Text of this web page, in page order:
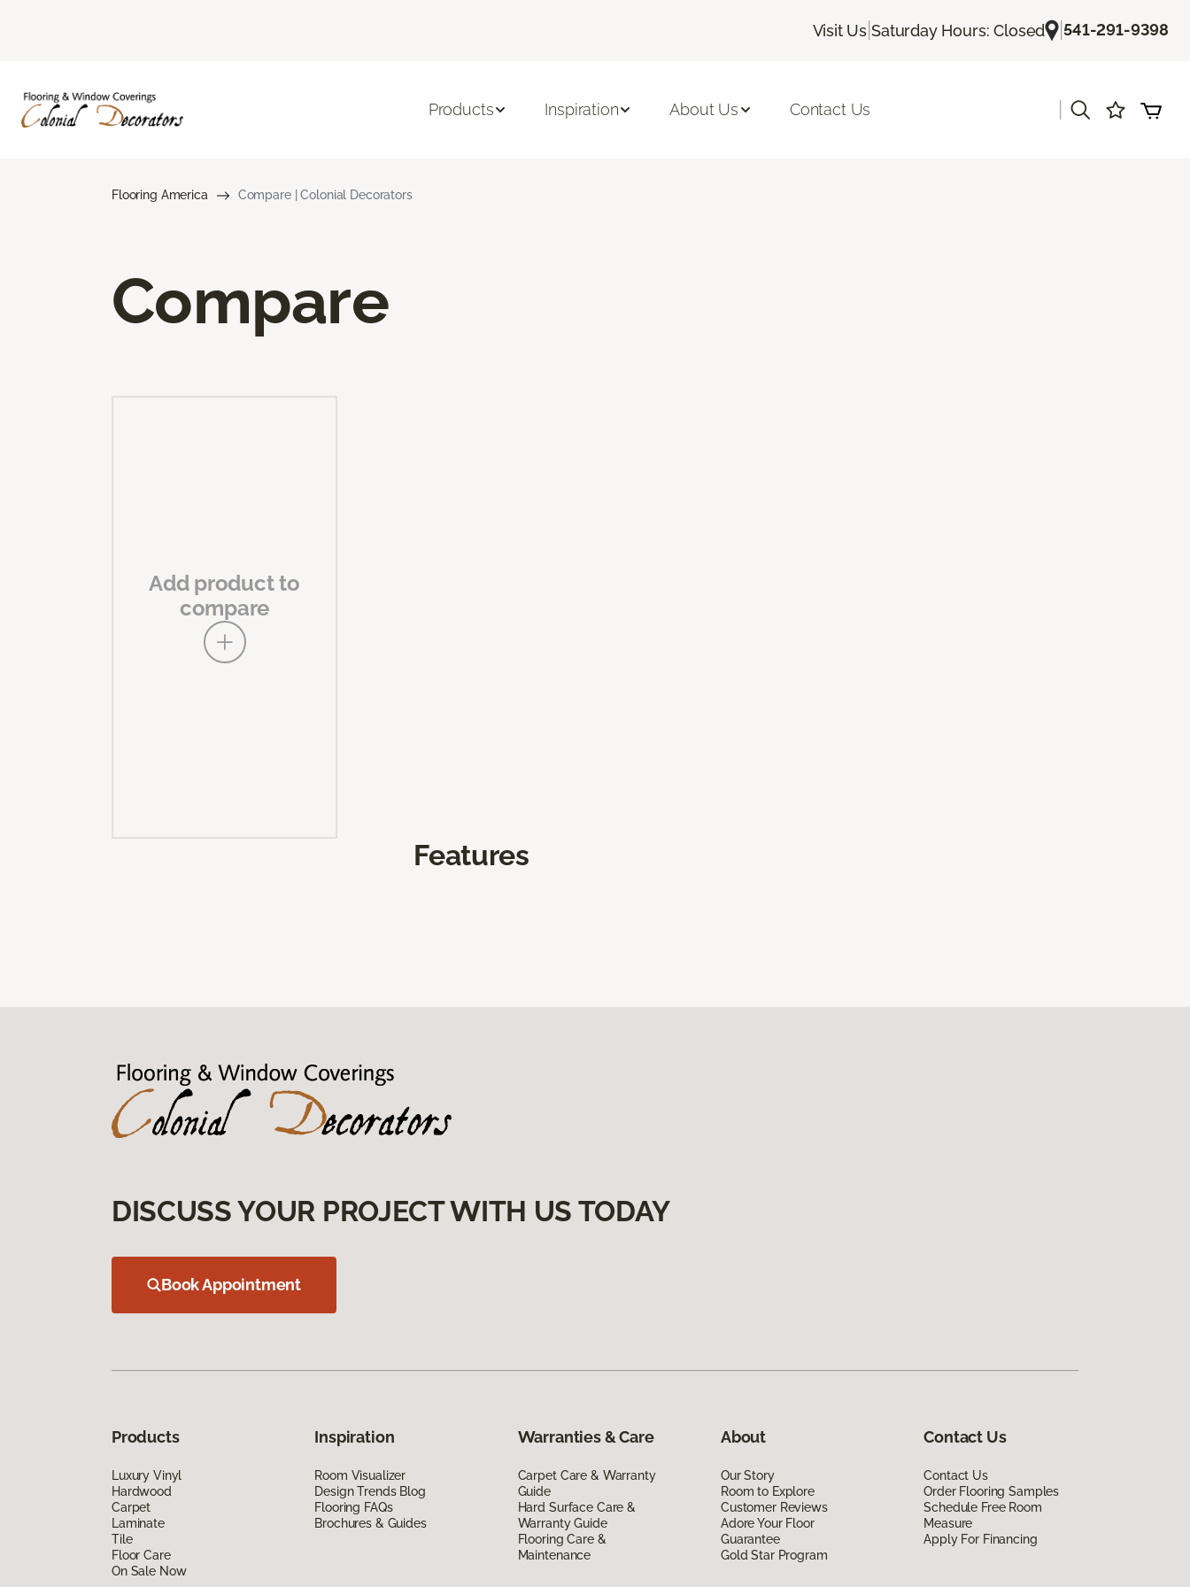
Visit Us |Saturday Hours: Closed |541-291-9398
Products Inspiration About Us Contact Us
Flooring America Compare | Colonial Decorators
Compare
Add product to
compare
Features
DISCUSS YOUR PROJECT WITH US TODAY
Book Appointment
Products
Luxury Vinyl
Hardwood
Carpet
Laminate
Tile
Floor Care
On Sale Now
Inspiration
Room Visualizer
Design Trends Blog
Flooring FAQs
Brochures & Guides
Warranties & Care
Carpet Care & Warranty
Guide
Hard Surface Care &
Warranty Guide
Flooring Care &
Maintenance
About
Our Story
Room to Explore
Customer Reviews
Adore Your Floor
Guarantee
Gold Star Program
Contact Us
Contact Us
Order Flooring Samples
Schedule Free Room
Measure
Apply For Financing